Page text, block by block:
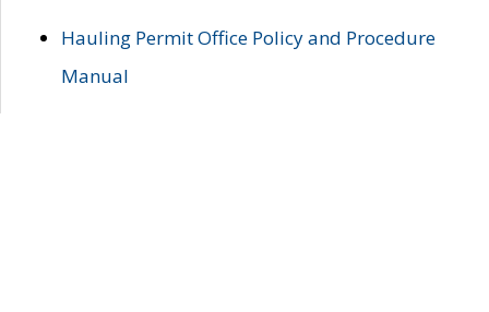
Hauling Permit Office Policy and Procedure
Manual